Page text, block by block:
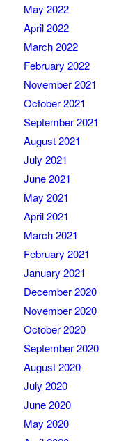
May 2022
April 2022
March 2022
February 2022
November 2021
October 2021
September 2021
August 2021
July 2021
June 2021
May 2021
April 2021
March 2021
February 2021
January 2021
December 2020
November 2020
October 2020
September 2020
August 2020
July 2020
June 2020
May 2020